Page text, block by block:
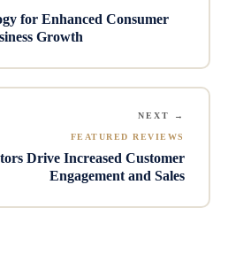
for Enhanced Consumer
Growth
NEXT →
FEATURED REVIEWS
Drive Increased Customer
Engagement and Sales